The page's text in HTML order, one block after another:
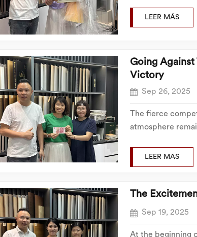
negotiation and
to...
LEER MÁS
Going Against
Victory
Sep 26, 2025
The fierce
atmosphere
capabilities,
successfully...
LEER MÁS
The
Sep 19, 2025
At the beginning